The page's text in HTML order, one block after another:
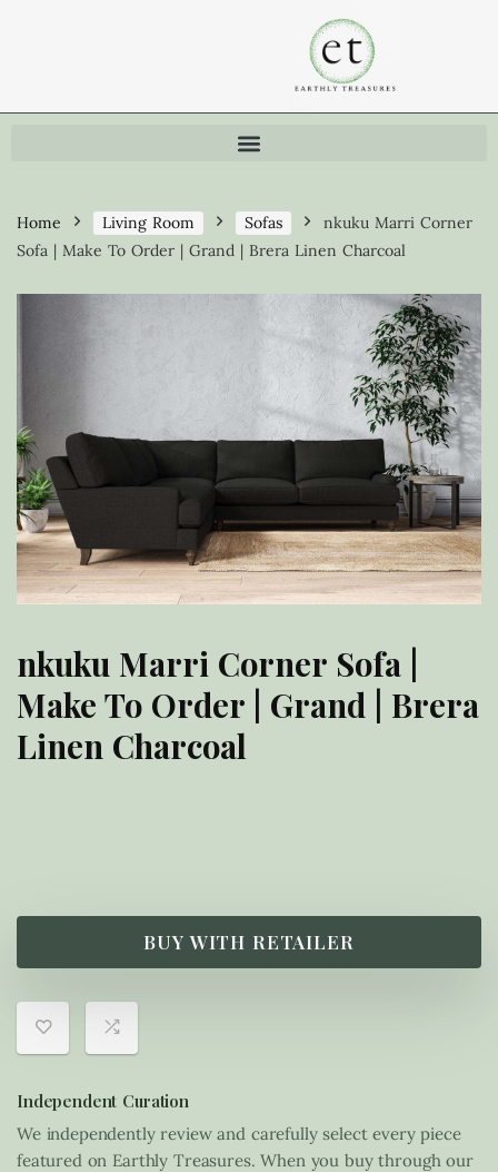
Home Living Room Sofas
nkuku Marri Corner
Sofa | Make To Order | Grand | Brera Linen Charcoal
nkuku Marri Corner Sofa |
Make To Order | Grand | Brera
Linen Charcoal
BUY WITH RETAILER
Independent Curation
We independently review and carefully select every piece
featured on Earthly Treasures. When you buy through our